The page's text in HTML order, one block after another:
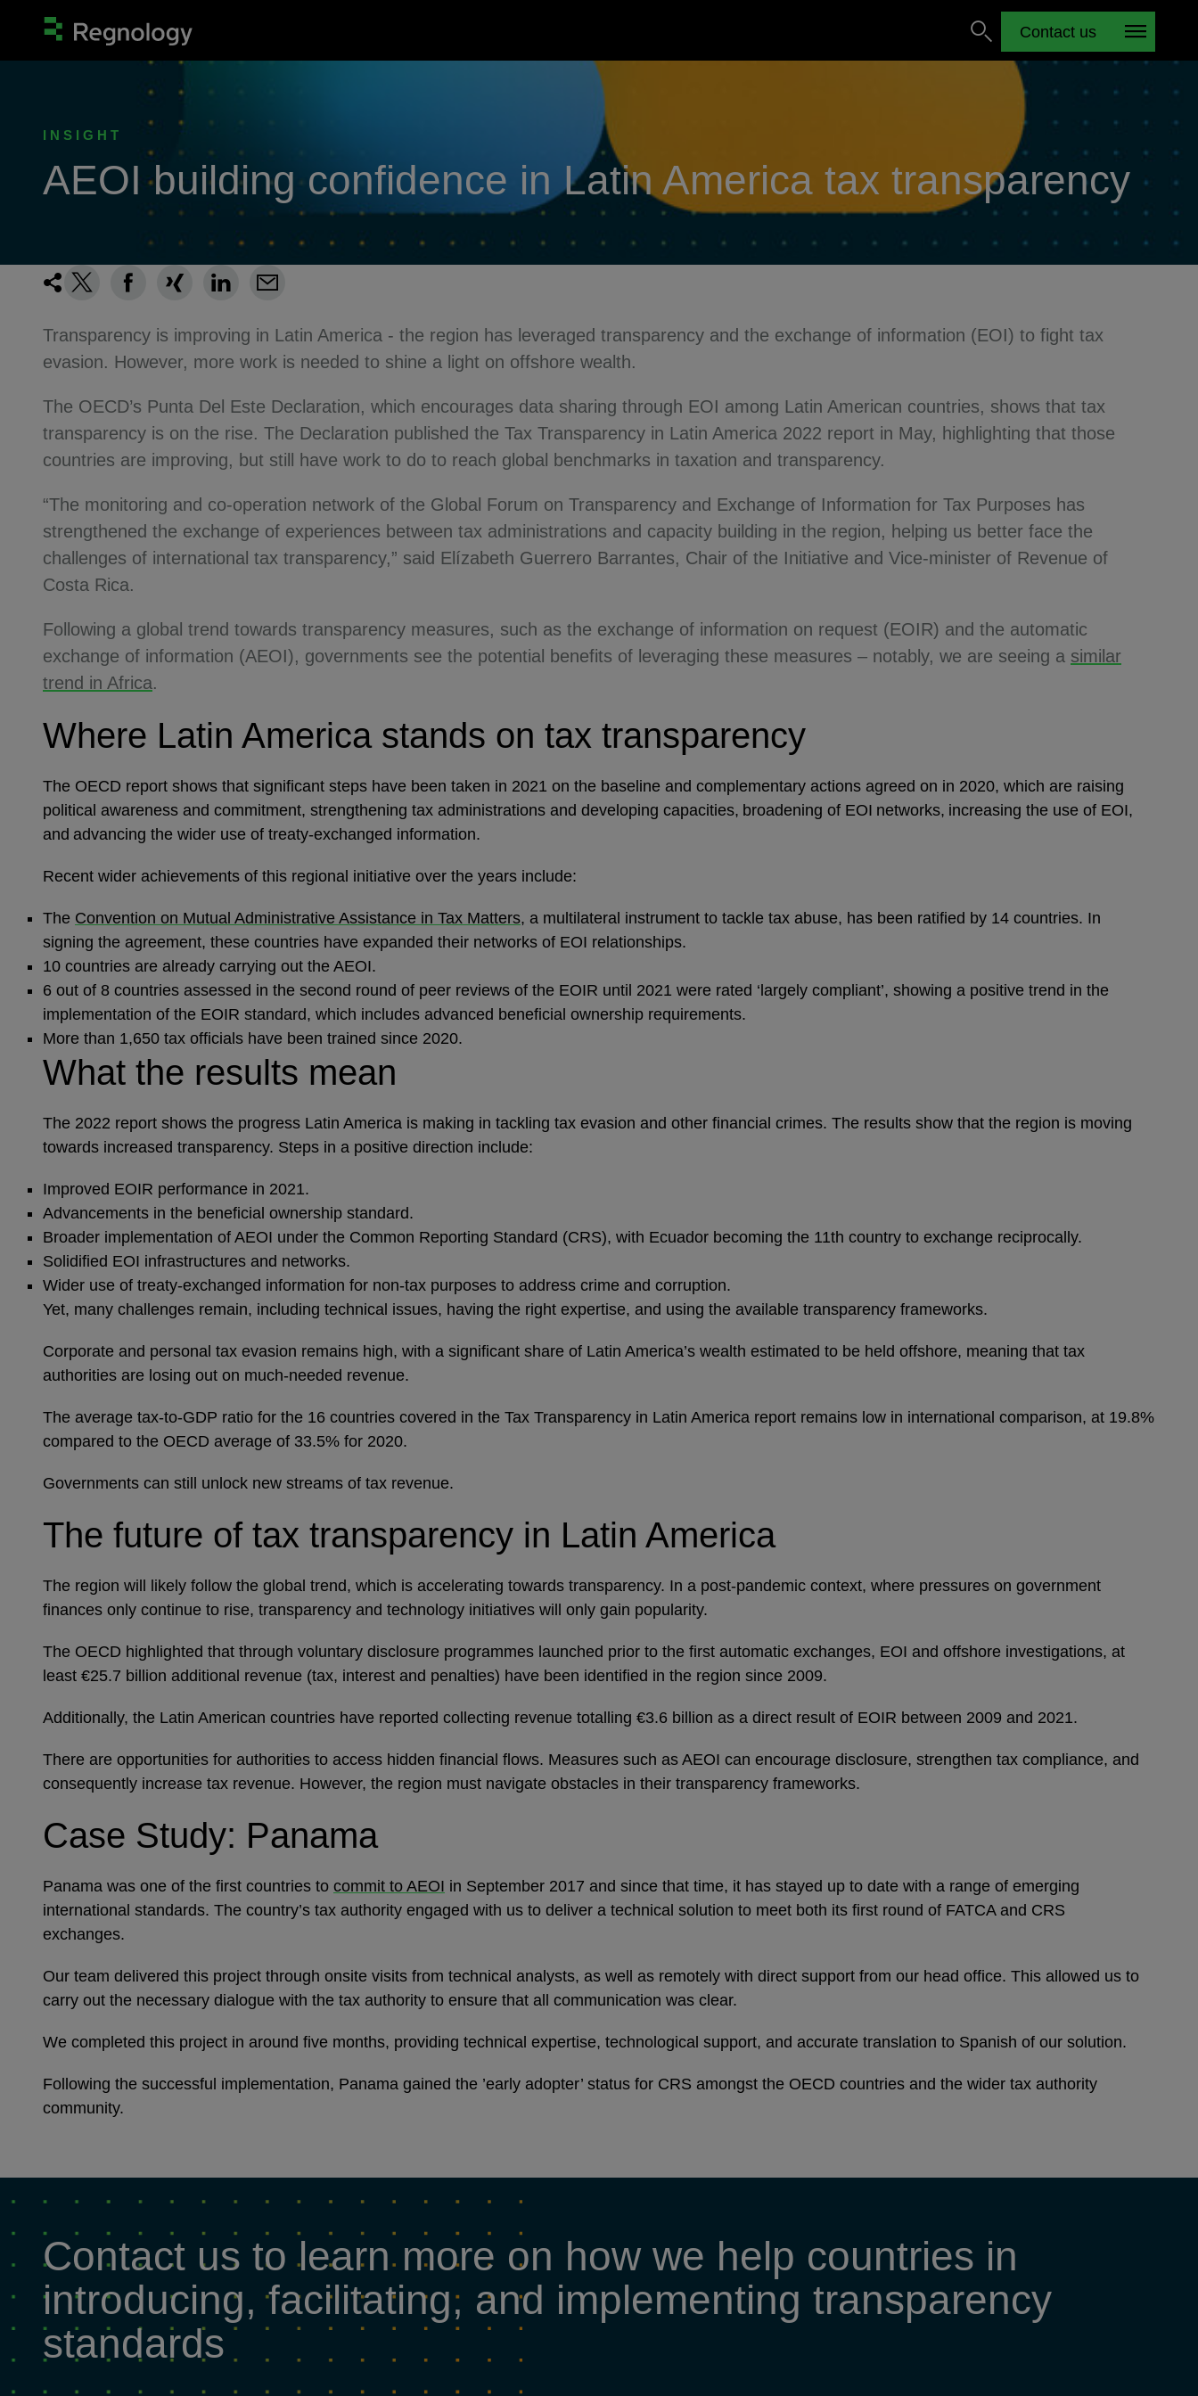
Contact us
INSIGHT
AEOI building confidence in Latin America tax transparency
Transparency is improving in Latin America - the region has leveraged transparency and the exchange of information (EOI) to fight tax
evasion. However, more work is needed to shine a light on offshore wealth.
The OECD’s Punta Del Este Declaration, which encourages data sharing through EOI among Latin American countries, shows that tax
transparency is on the rise. The Declaration published the Tax Transparency in Latin America 2022 report in May, highlighting that those
countries are improving, but still have work to do to reach global benchmarks in taxation and transparency.
“The monitoring and co-operation network of the Global Forum on Transparency and Exchange of Information for Tax Purposes has
strengthened the exchange of experiences between tax administrations and capacity building in the region, helping us better face the
challenges of international tax transparency,” said Elízabeth Guerrero Barrantes, Chair of the Initiative and Vice-minister of Revenue of
Costa Rica.
Following a global trend towards transparency measures, such as the exchange of information on request (EOIR) and the automatic
exchange of information (AEOI), governments see the potential benefits of leveraging these measures – notably, we are seeing a similar
trend in Africa.
Where Latin America stands on tax transparency
The OECD report shows that significant steps have been taken in 2021 on the baseline and complementary actions agreed on in 2020, which are raising
political awareness and commitment, strengthening tax administrations and developing capacities, broadening of EOI networks, increasing the use of EOI,
and advancing the wider use of treaty-exchanged information.
Recent wider achievements of this regional initiative over the years include:
The Convention on Mutual Administrative Assistance in Tax Matters, a multilateral instrument to tackle tax abuse, has been ratified by 14 countries. In
signing the agreement, these countries have expanded their networks of EOI relationships.
10 countries are already carrying out the AEOI.
6 out of 8 countries assessed in the second round of peer reviews of the EOIR until 2021 were rated ‘largely compliant’, showing a positive trend in the
implementation of the EOIR standard, which includes advanced beneficial ownership requirements.
More than 1,650 tax officials have been trained since 2020.
What the results mean
The 2022 report shows the progress Latin America is making in tackling tax evasion and other financial crimes. The results show that the region is moving
towards increased transparency. Steps in a positive direction include:
Improved EOIR performance in 2021.
Advancements in the beneficial ownership standard.
Broader implementation of AEOI under the Common Reporting Standard (CRS), with Ecuador becoming the 11th country to exchange reciprocally.
Solidified EOI infrastructures and networks.
Wider use of treaty-exchanged information for non-tax purposes to address crime and corruption.
Yet, many challenges remain, including technical issues, having the right expertise, and using the available transparency frameworks.
Corporate and personal tax evasion remains high, with a significant share of Latin America’s wealth estimated to be held offshore, meaning that tax
authorities are losing out on much-needed revenue.
The average tax-to-GDP ratio for the 16 countries covered in the Tax Transparency in Latin America report remains low in international comparison, at 19.8%
compared to the OECD average of 33.5% for 2020.
Governments can still unlock new streams of tax revenue.
The future of tax transparency in Latin America
The region will likely follow the global trend, which is accelerating towards transparency. In a post-pandemic context, where pressures on government
finances only continue to rise, transparency and technology initiatives will only gain popularity.
The OECD highlighted that through voluntary disclosure programmes launched prior to the first automatic exchanges, EOI and offshore investigations, at
least €25.7 billion additional revenue (tax, interest and penalties) have been identified in the region since 2009.
Additionally, the Latin American countries have reported collecting revenue totalling €3.6 billion as a direct result of EOIR between 2009 and 2021.
There are opportunities for authorities to access hidden financial flows. Measures such as AEOI can encourage disclosure, strengthen tax compliance, and
consequently increase tax revenue. However, the region must navigate obstacles in their transparency frameworks.
Case Study: Panama
Panama was one of the first countries to commit to AEOI in September 2017 and since that time, it has stayed up to date with a range of emerging
international standards. The country’s tax authority engaged with us to deliver a technical solution to meet both its first round of FATCA and CRS
exchanges.
Our team delivered this project through onsite visits from technical analysts, as well as remotely with direct support from our head office. This allowed us to
carry out the necessary dialogue with the tax authority to ensure that all communication was clear.
We completed this project in around five months, providing technical expertise, technological support, and accurate translation to Spanish of our solution.
Following the successful implementation, Panama gained the ’early adopter’ status for CRS amongst the OECD countries and the wider tax authority
community.
Contact us to learn more on how we help countries in
introducing, facilitating, and implementing transparency
standards